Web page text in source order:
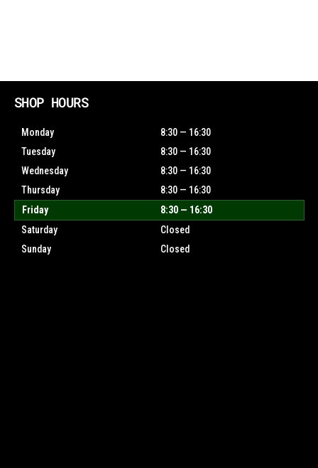
SHOP HOURS
Monday
8:30 — 16:30
Tuesday
8:30 — 16:30
Wednesday
8:30 — 16:30
Thursday
8:30 — 16:30
Friday
8:30 — 16:30
Saturday
Closed
Sunday
Closed